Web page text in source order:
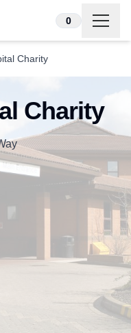
0
Charity
Charity